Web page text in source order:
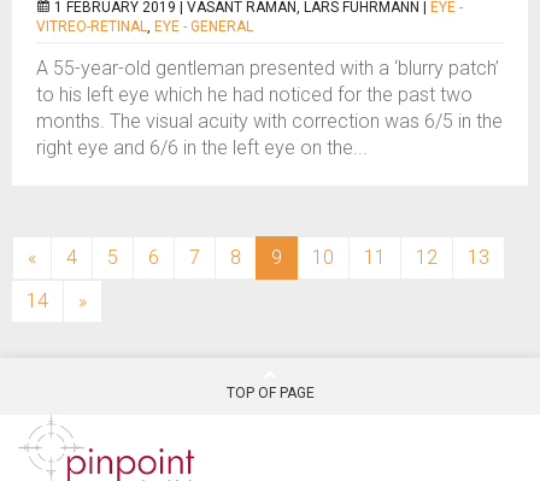
1 FEBRUARY 2019 | VASANT RAMAN, LARS FUHRMANN
EYE -
VITREO-RETINAL, EYE - GENERAL
A 55-year-old gentleman presented with a ‘blurry patch’
to his left eye which he had noticed for the past two
months. The visual acuity with correction was 6/5 in the
right eye and 6/6 in the left eye on the...
« 4 5 6 7 8 9 (current)
10 11 12
13
14
»
TOP OF PAGE